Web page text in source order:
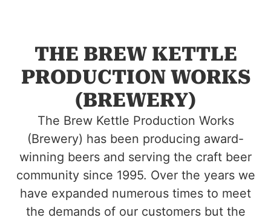
THE BREW KETTLE
PRODUCTION WORKS
(BREWERY)
The Brew Kettle Production Works
(Brewery) has been producing award-
winning beers and serving the craft beer
community since 1995. Over the years we
have expanded numerous times to meet
the demands of our customers but the